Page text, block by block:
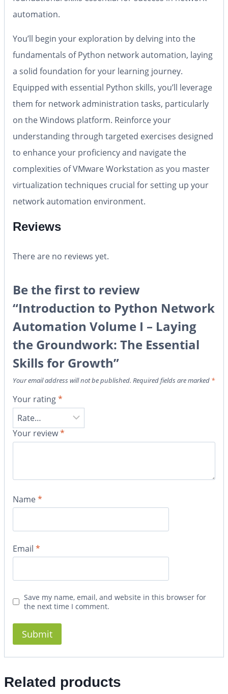
automation.
You’ll begin your exploration by delving into the
fundamentals of Python network automation, laying
a solid foundation for your learning journey.
Equipped with essential Python skills, you’ll leverage
them for network administration tasks, particularly
on the Windows platform. Reinforce your
understanding through targeted exercises designed
to enhance your proficiency and navigate the
complexities of VMware Workstation as you master
virtualization techniques crucial for setting up your
network automation environment.
Reviews
There are no reviews yet.
Be the first to review
“Introduction to Python Network
Automation Volume I – Laying
the Groundwork: The Essential
Skills for Growth”
Your email address will not be published. Required fields are marked *
Your rating*
Your review*
Name*
Email *
Save my name, email, and website in this browser for
the next time I comment.
Related products